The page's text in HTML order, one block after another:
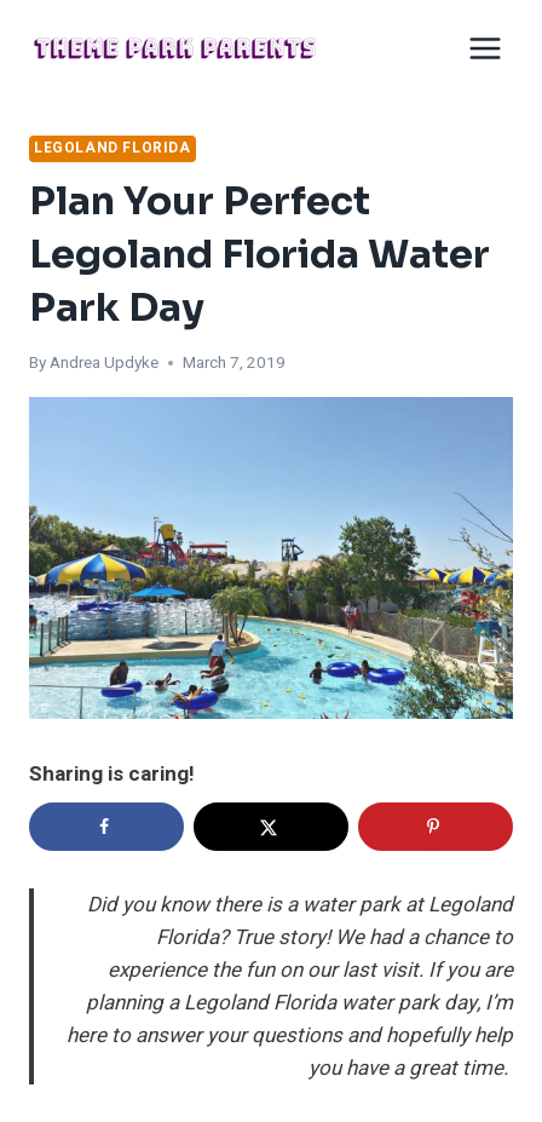
LEGOLAND FLORIDA
Plan Your Perfect
Legoland Florida Water
Park Day
ByAndrea Updyke March 7, 2019
Sharing is caring!
Did you know there is a water park at Legoland
Florida? True story! We had a chance to
experience the fun on our last visit. If you are
planning a Legoland Florida water park day, I’m
here to answer your questions and hopefully help
you have a great time.